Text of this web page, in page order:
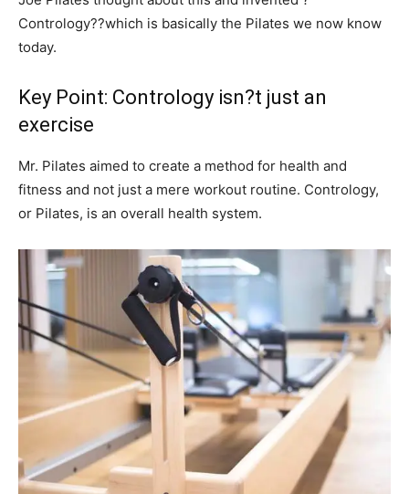
Contrology??which is basically the Pilates we now know
today.
Key Point: Contrology isn?t just an
exercise
Mr. Pilates aimed to create a method for health and
fitness and not just a mere workout routine. Contrology,
or Pilates, is an overall health system.